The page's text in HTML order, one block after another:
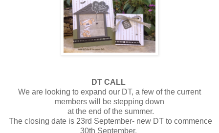
DT CALL
We are looking to expand our DT, a few of the current
members will be stepping down
at the end of the summer.
The closing date is 23rd September- new DT to commence
30th September.